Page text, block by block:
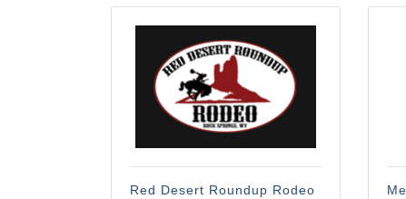
Red Desert Roundup Rodeo